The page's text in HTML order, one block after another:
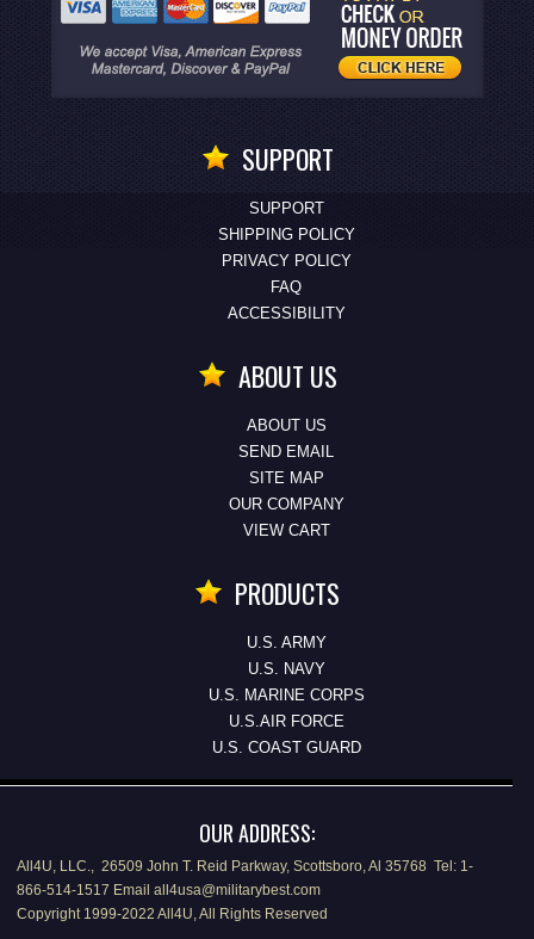
SUPPORT
SUPPORT
SHIPPING POLICY
PRIVACY POLICY
FAQ
ACCESSIBILITY
ABOUT US
ABOUT US
SEND EMAIL
SITE MAP
OUR COMPANY
VIEW CART
PRODUCTS
U.S. ARMY
U.S. NAVY
U.S. MARINE CORPS
U.S.AIR FORCE
U.S. COAST GUARD
OUR ADDRESS:
All4U, LLC., 26509 John T. Reid Parkway, Scottsboro, Al 35768 Tel: 1-
866-514-1517 Email all4usa@militarybest.com
Copyright 1999-2022 All4U, All Rights Reserved